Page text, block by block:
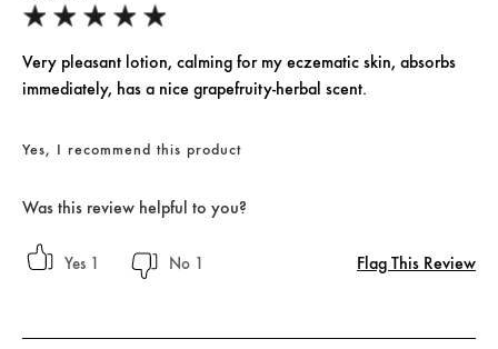
Very pleasant lotion, calming for my eczematic skin, absorbs
immediately, has a nice grapefruity-herbal scent.
Yes, I recommend this product
Was this review helpful to you?
1 1 Flag This Review